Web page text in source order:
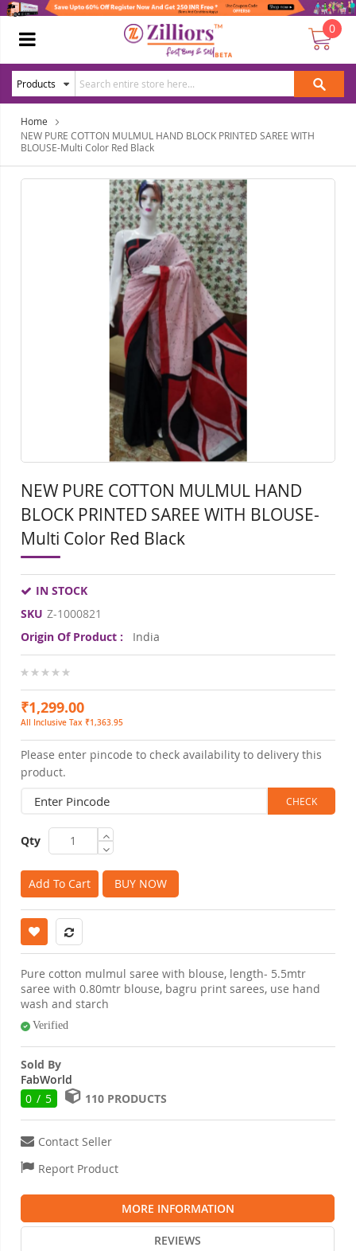
0
Home
NEW PURE COTTON MULMUL HAND BLOCK PRINTED SAREE WITH
BLOUSE-Multi Color Red Black
NEW PURE COTTON MULMUL HAND
BLOCK PRINTED SAREE WITH BLOUSE-
Multi Color Red Black
IN STOCK
SKU Z-1000821
Origin Of Product :
India
0%
₹1,299.00
All Inclusive Tax ₹1,363.95
Please enter pincode to check availability to delivery this
product.
Qty
Add To Cart BUY NOW
Pure cotton mulmul saree with blouse, length- 5.5mtr
saree with 0.80mtr blouse, bagru print sarees, use hand
wash and starch
Verified
Sold By
FabWorld
0 / 5
110 PRODUCTS
Contact Seller
Report Product
MORE INFORMATION
REVIEWS